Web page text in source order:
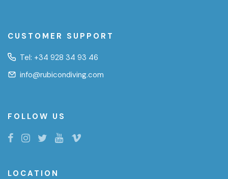
CUSTOMER SUPPORT
Tel: +34 928 34 93 46
info@rubicondiving.com
FOLLOW US
LOCATION